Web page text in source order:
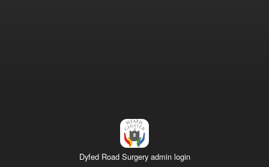
Dyfed Road Surgery admin login